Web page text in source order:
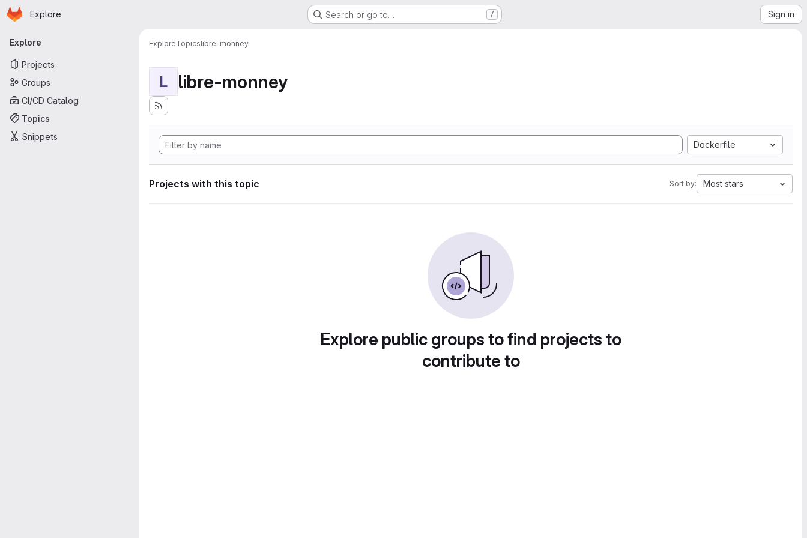
Skip to main content
Homepage
Explore Search or go to… / Sign in
Primary navigation
Explore
Projects
Groups
CI/CD Catalog
Topics
Snippets
ExploreTopicslibre-monney
L libre-monney
Dockerfile
Projects with this topic Sort by: Most stars
Explore public groups to find projects to
contribute to